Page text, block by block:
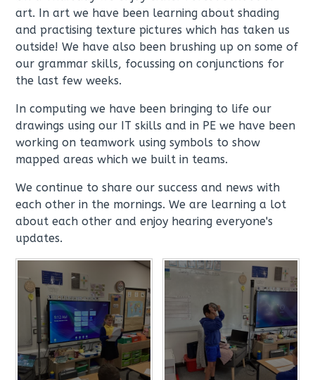
art. In art we have been learning about shading
and practising texture pictures which has taken us
outside! We have also been brushing up on some of
our grammar skills, focussing on conjunctions for
the last few weeks.
In computing we have been bringing to life our
drawings using our IT skills and in PE we have been
working on teamwork using symbols to show
mapped areas which we built in teams.
We continue to share our success and news with
each other in the mornings. We are learning a lot
about each other and enjoy hearing everyone's
updates.